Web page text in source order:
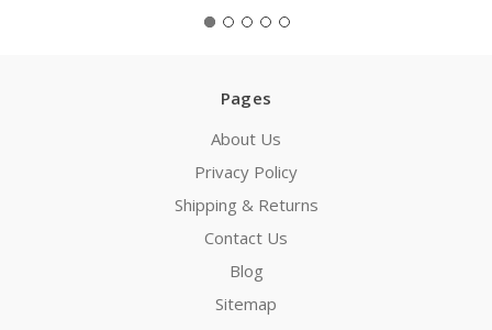
Pages
About Us
Privacy Policy
Shipping & Returns
Contact Us
Blog
Sitemap